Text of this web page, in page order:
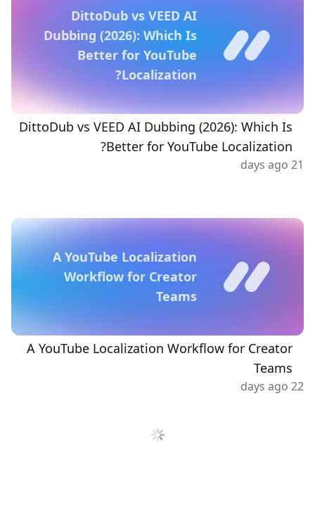
DittoDub vs VEED AI
Dubbing (2026): Which Is
Better for YouTube
Localization?
DittoDub vs VEED AI Dubbing (2026): Which Is
Better for YouTube Localization?
21 days ago
A YouTube Localization
Workflow for Creator
Teams
A YouTube Localization Workflow for Creator
Teams
22 days ago